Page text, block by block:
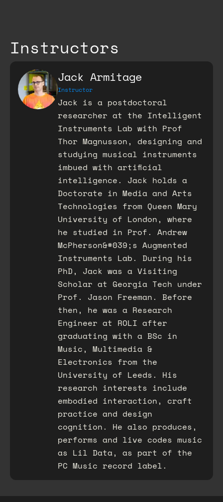
Instructors
Jack Armitage
Instructor
Jack is a postdoctoral
researcher at the Intelligent
Instruments Lab with Prof
Thor Magnusson, designing and
studying musical instruments
imbued with artificial
intelligence. Jack holds a
Doctorate in Media and Arts
Technologies from Queen Mary
University of London, where
he studied in Prof. Andrew
McPherson&#039;s Augmented
Instruments Lab. During his
PhD, Jack was a Visiting
Scholar at Georgia Tech under
Prof. Jason Freeman. Before
then, he was a Research
Engineer at ROLI after
graduating with a BSc in
Music, Multimedia &
Electronics from the
University of Leeds. His
research interests include
embodied interaction, craft
practice and design
cognition. He also produces,
performs and live codes music
as Lil Data, as part of the
PC Music record label.